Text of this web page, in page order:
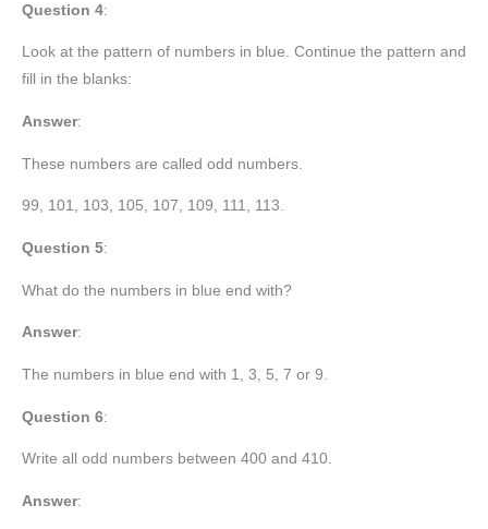
Question 4:
Look at the pattern of numbers in blue. Continue the pattern and
fill in the blanks:
Answer:
These numbers are called odd numbers.
99, 101, 103, 105, 107, 109, 111, 113.
Question 5:
What do the numbers in blue end with?
Answer:
The numbers in blue end with 1, 3, 5, 7 or 9.
Question 6:
Write all odd numbers between 400 and 410.
Answer: